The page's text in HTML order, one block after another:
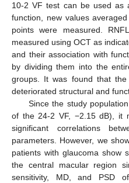
10-2 VF test can be used as
function, new values
points were measured.
measured using OCT as
and their association with
by dividing them into the
groups. It was found that
deteriorated structural and
Since the study
of the 24-2 VF, −2.15 dB), it
significant correlations
parameters. However, we
patients with glaucoma show
the central macular region
sensitivity, MD, and PSD